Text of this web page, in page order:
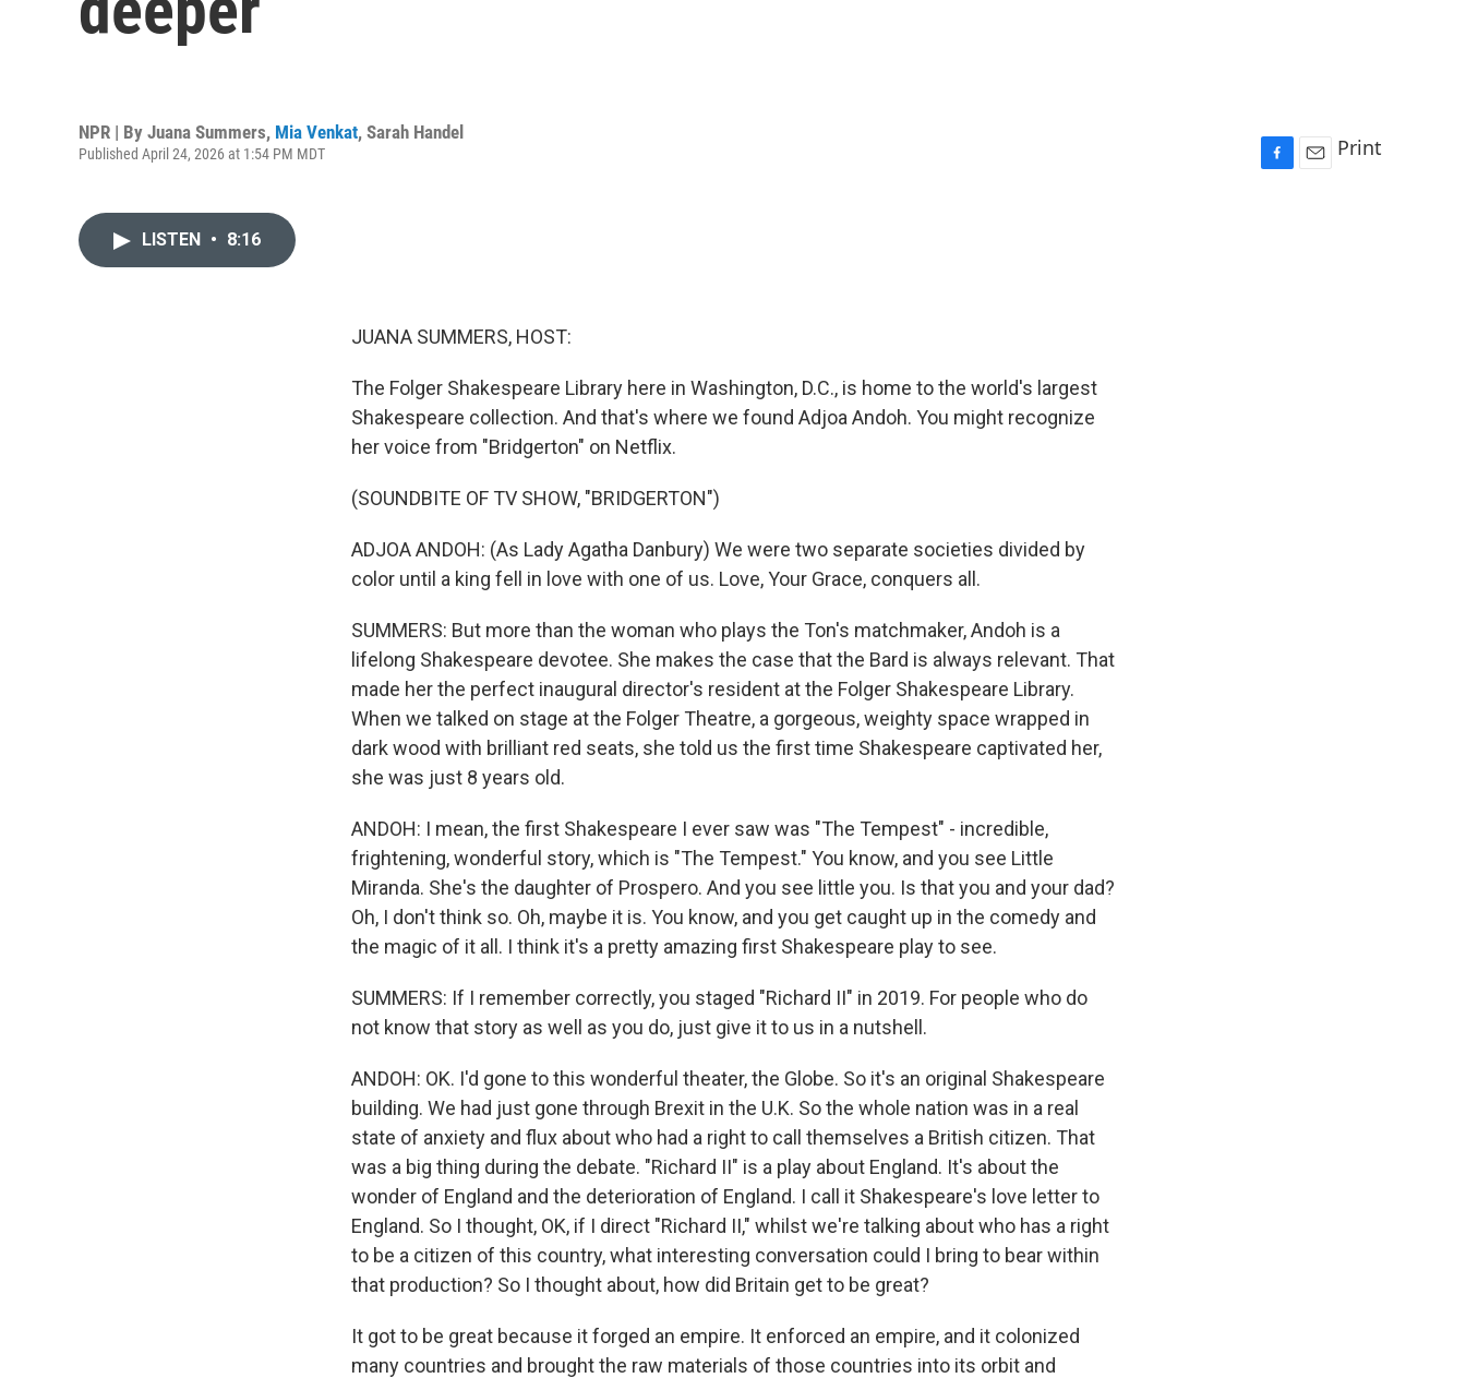
NPR | By Juana Summers, Mia Venkat, Sarah Handel
Published April 24, 2026 at 1:54 PM MDT Print
LISTEN • 8:16
JUANA SUMMERS, HOST:
The Folger Shakespeare Library here in Washington, D.C., is home to the world's largest
Shakespeare collection. And that's where we found Adjoa Andoh. You might recognize
her voice from "Bridgerton" on Netflix.
(SOUNDBITE OF TV SHOW, "BRIDGERTON")
ADJOA ANDOH: (As Lady Agatha Danbury) We were two separate societies divided by
color until a king fell in love with one of us. Love, Your Grace, conquers all.
SUMMERS: But more than the woman who plays the Ton's matchmaker, Andoh is a
lifelong Shakespeare devotee. She makes the case that the Bard is always relevant. That
made her the perfect inaugural director's resident at the Folger Shakespeare Library.
When we talked on stage at the Folger Theatre, a gorgeous, weighty space wrapped in
dark wood with brilliant red seats, she told us the first time Shakespeare captivated her,
she was just 8 years old.
ANDOH: I mean, the first Shakespeare I ever saw was "The Tempest" - incredible,
frightening, wonderful story, which is "The Tempest." You know, and you see Little
Miranda. She's the daughter of Prospero. And you see little you. Is that you and your dad?
Oh, I don't think so. Oh, maybe it is. You know, and you get caught up in the comedy and
the magic of it all. I think it's a pretty amazing first Shakespeare play to see.
SUMMERS: If I remember correctly, you staged "Richard II" in 2019. For people who do
not know that story as well as you do, just give it to us in a nutshell.
ANDOH: OK. I'd gone to this wonderful theater, the Globe. So it's an original Shakespeare
building. We had just gone through Brexit in the U.K. So the whole nation was in a real
state of anxiety and flux about who had a right to call themselves a British citizen. That
was a big thing during the debate. "Richard II" is a play about England. It's about the
wonder of England and the deterioration of England. I call it Shakespeare's love letter to
England. So I thought, OK, if I direct "Richard II," whilst we're talking about who has a right
to be a citizen of this country, what interesting conversation could I bring to bear within
that production? So I thought about, how did Britain get to be great?
It got to be great because it forged an empire. It enforced an empire, and it colonized
many countries and brought the raw materials of those countries into its orbit and